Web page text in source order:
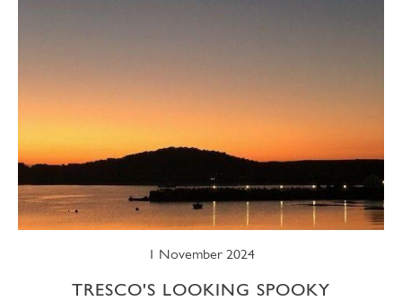
1 November 2024
TRESCO'S LOOKING SPOOKY